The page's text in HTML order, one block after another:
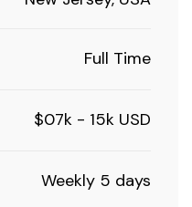
Full Time
$07k - 15k USD
Weekly 5 days